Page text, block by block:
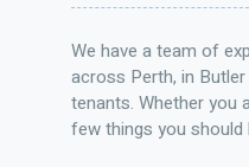
We have a team of
across Perth, in
tenants. Whether you
few things you should